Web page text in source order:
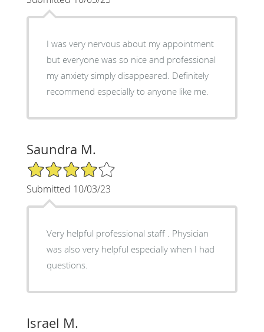
I was very nervous about my appointment
but everyone was so nice and professional
my anxiety simply disappeared. Definitely
recommend especially to anyone like me.
Saundra M.
4/5 Star Rating
Submitted 10/03/23
Very helpful professional staff . Physician
was also very helpful especially when I had
questions.
Israel M.